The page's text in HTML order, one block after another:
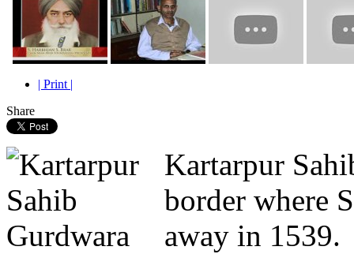
| Print |
Share
Kartarpur
border where
away in 1539.